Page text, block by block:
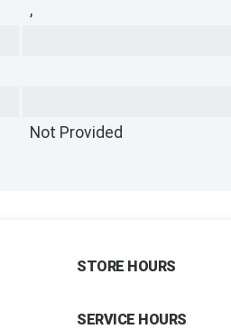
,
Not Provided
STORE HOURS
SERVICE HOURS